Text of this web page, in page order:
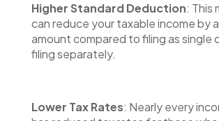
Higher Standard Deduction: This
can reduce your taxable income by
amount compared to filing as single
filing separately.
Lower Tax Rates: Nearly every